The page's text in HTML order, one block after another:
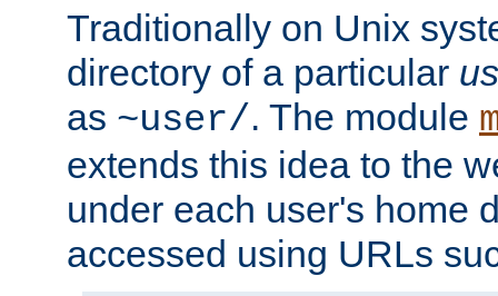
Traditionally on Unix
directory of a particular
as ~user/. The module
extends this idea to the
under each user's home
accessed using URLs